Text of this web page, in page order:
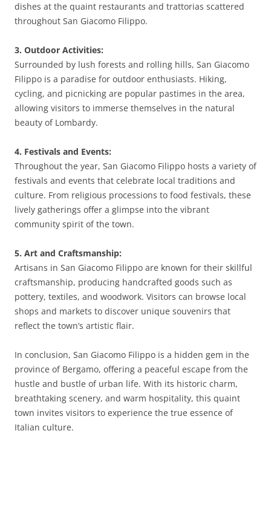
dishes at the quaint restaurants and trattorias scattered
throughout San Giacomo Filippo.
3. Outdoor Activities:
Surrounded by lush forests and rolling hills, San Giacomo
Filippo is a paradise for outdoor enthusiasts. Hiking,
cycling, and picnicking are popular pastimes in the area,
allowing visitors to immerse themselves in the natural
beauty of Lombardy.
4. Festivals and Events:
Throughout the year, San Giacomo Filippo hosts a variety of
festivals and events that celebrate local traditions and
culture. From religious processions to food festivals, these
lively gatherings offer a glimpse into the vibrant
community spirit of the town.
5. Art and Craftsmanship:
Artisans in San Giacomo Filippo are known for their skillful
craftsmanship, producing handcrafted goods such as
pottery, textiles, and woodwork. Visitors can browse local
shops and markets to discover unique souvenirs that
reflect the town’s artistic flair.
In conclusion, San Giacomo Filippo is a hidden gem in the
province of Bergamo, offering a peaceful escape from the
hustle and bustle of urban life. With its historic charm,
breathtaking scenery, and warm hospitality, this quaint
town invites visitors to experience the true essence of
Italian culture.